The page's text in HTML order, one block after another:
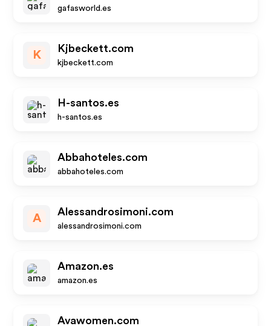
gafasworld.es
K
Kjbeckett.com
kjbeckett.com
H-santos.es
h-santos.es
Abbahoteles.com
abbahoteles.com
A
Alessandrosimoni.com
alessandrosimoni.com
Amazon.es
amazon.es
Avawomen.com